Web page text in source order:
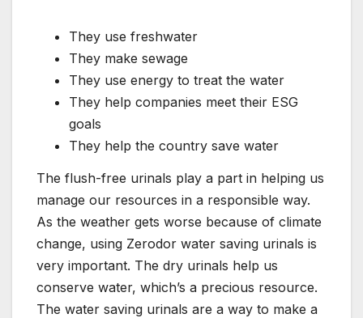
They use freshwater
They make sewage
They use energy to treat the water
They help companies meet their ESG
goals
They help the country save water
The flush-free urinals play a part in helping us
manage our resources in a responsible way.
As the weather gets worse because of climate
change, using Zerodor water saving urinals is
very important. The dry urinals help us
conserve water, which’s a precious resource.
The water saving urinals are a way to make a